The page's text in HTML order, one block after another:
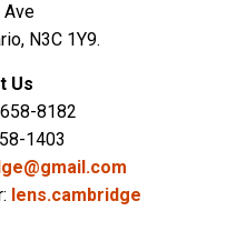
Ave
N3C 1Y9.
Us
8182
1403
lens.cambridge